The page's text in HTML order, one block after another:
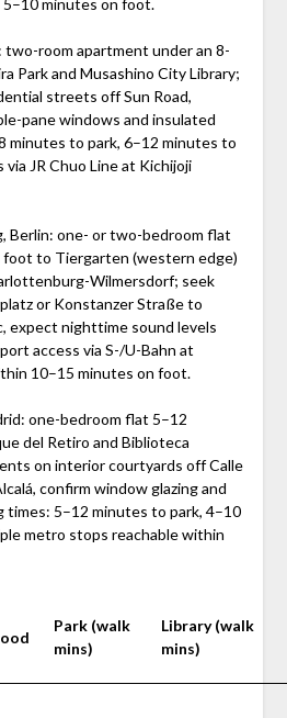
minutes on foot.
two-room apartment under an 8-
Park and Musashino City Library;
streets off Sun Road,
pane windows and insulated
minutes to park, 6–12 minutes to
JR Chuo Line at Kichijoji
Berlin: one- or two-bedroom flat
to Tiergarten (western edge)
Wilmersdorf; seek
or Konstanzer Straße to
expect nighttime sound levels
access via S-/U-Bahn at
10–15 minutes on foot.
one-bedroom flat 5–12
del Retiro and Biblioteca
on interior courtyards off Calle
confirm window glazing and
times: 5–12 minutes to park, 4–10
metro stops reachable within
Park (walk
mins)
Library (walk
mins)